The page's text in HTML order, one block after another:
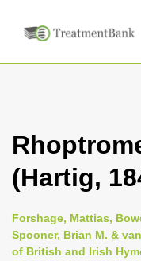
(Hartig,
Forshage, Mattias,
Spooner, Brian M. &
of British and Irish